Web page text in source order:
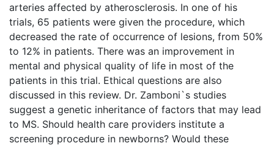
arteries affected by atherosclerosis. In one of his
trials, 65 patients were given the procedure, which
decreased the rate of occurrence of lesions, from 50%
to 12% in patients. There was an improvement in
mental and physical quality of life in most of the
patients in this trial. Ethical questions are also
discussed in this review. Dr. Zamboni`s studies
suggest a genetic inheritance of factors that may lead
to MS. Should health care providers institute a
screening procedure in newborns? Would these